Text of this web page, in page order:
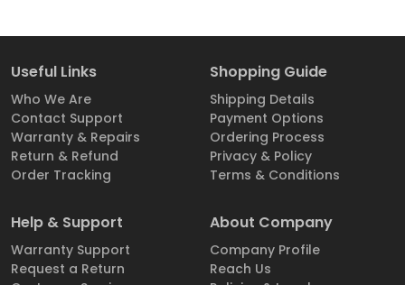
Useful Links
Who We Are
Contact Support
Warranty & Repairs
Return & Refund
Order Tracking
Shopping Guide
Shipping Details
Payment Options
Ordering Process
Privacy & Policy
Terms & Conditions
Help & Support
Warranty Support
Request a Return
About Company
Company Profile
Reach Us